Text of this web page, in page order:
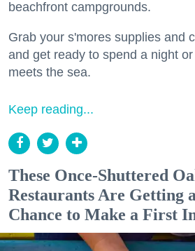
beachfront campgrounds.
Grab your s'mores supplies and
and get ready to spend a night
meets the sea.
Keep reading...
These Once-Shuttered
Restaurants Are Getting
Chance to Make a First